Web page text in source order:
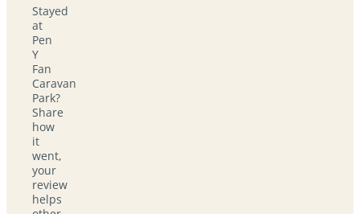
Stayed
at
Pen
Y
Fan
Caravan
Park?
Share
how
it
went,
your
review
helps